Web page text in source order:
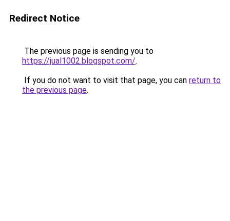
Redirect Notice
The previous page is sending you to
https://jual1002.blogspot.com/.
If you do not want to visit that page, you can return to
the previous page.